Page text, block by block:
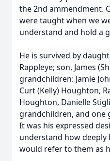
the 2nd ammendment.
were taught when we
understand and hold a
He is survived by
Rappleye; son, James
grandchildren: Jamie
Curt (Kelly) Houghton,
Houghton, Danielle
grandchildren, and one
It was his expressed
understand how deeply
would refer to them as